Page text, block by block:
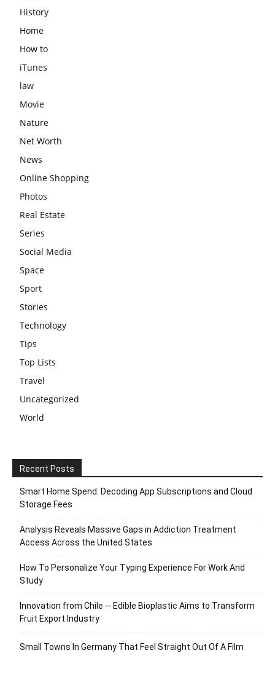
History
Home
How to
iTunes
law
Movie
Nature
Net Worth
News
Online Shopping
Photos
Real Estate
Series
Social Media
Space
Sport
Stories
Technology
Tips
Top Lists
Travel
Uncategorized
World
Recent Posts
Smart Home Spend: Decoding App Subscriptions and Cloud
Storage Fees
Analysis Reveals Massive Gaps in Addiction Treatment
Access Across the United States
How To Personalize Your Typing Experience For Work And
Study
Innovation from Chile ─ Edible Bioplastic Aims to Transform
Fruit Export Industry
Small Towns In Germany That Feel Straight Out Of A Film